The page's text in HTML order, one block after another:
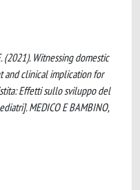
(2021). Witnessing domestic
and clinical implication for
Effetti sullo sviluppo del
MEDICO E BAMBINO,